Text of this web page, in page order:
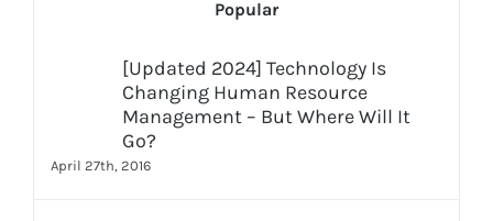
Popular
[Updated 2024] Technology Is
Changing Human Resource
Management – But Where Will It
Go?
April 27th, 2016